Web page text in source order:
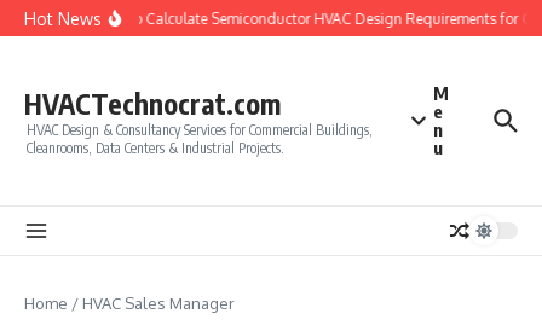
Skip to content
Hot NewsHow to Calculate Semiconductor HVAC Design Requirements for
HVACTechnocrat.com
HVAC Design & Consultancy Services for Commercial Buildings,
Cleanrooms, Data Centers & Industrial Projects.
M
e
n
u
Home / HVAC Sales Manager